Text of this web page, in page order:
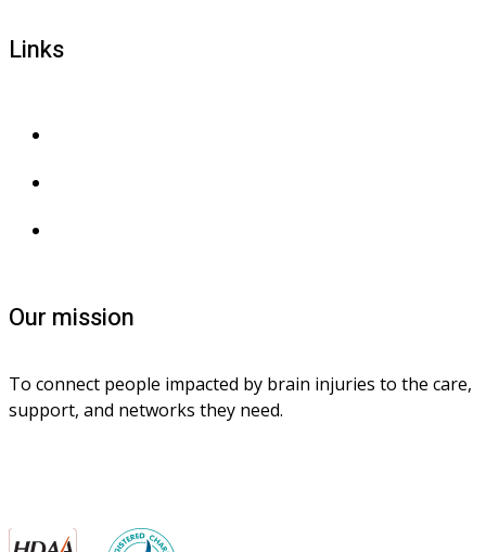
Links
Our mission
To connect people impacted by brain injuries to the care,
support, and networks they need.